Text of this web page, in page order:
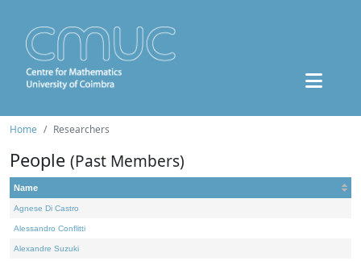
Home Researchers
People (Past Members)
Name
Agnese Di Castro
Alessandro Conflitti
Alexandre Suzuki